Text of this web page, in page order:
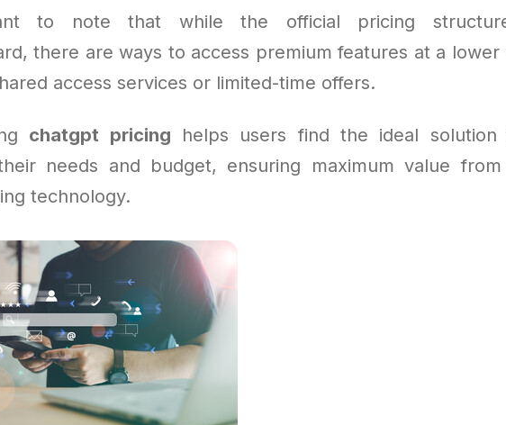
to note that while the official pricing
there are ways to access premium features at a lower
access services or limited-time offers.
chatgpt pricing helps users find the ideal solution
needs and budget, ensuring maximum value
technology.